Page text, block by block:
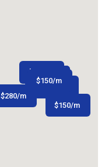
$150/m
$150/m
$200/m
$
480
$280/m
$150/m